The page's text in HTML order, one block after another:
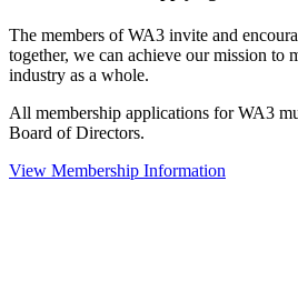
The members of WA3 invite and
together, we can achieve our mission to
industry as a whole.
All membership applications for WA3
Board of Directors.
View Membership Information